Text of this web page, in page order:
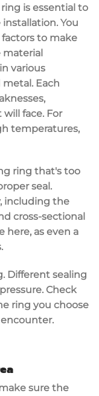
is essential to
You
to make
material
various
Each
face. For
temperatures,
ring that's too
seal.
including the
cross-sectional
here, as even a
.
. Different sealing
Check
ring you choose
sure the